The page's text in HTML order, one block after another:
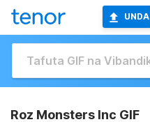
UNDA
Roz Monsters Inc GIF